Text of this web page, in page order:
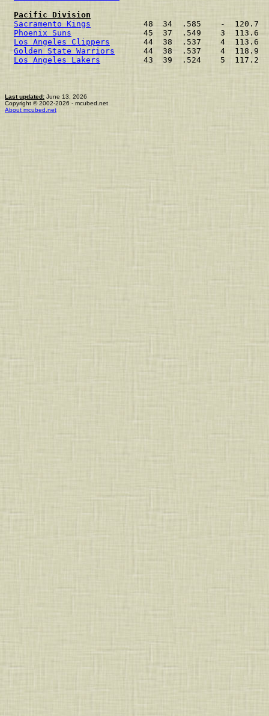
Pacific Division
Sacramento Kings
Phoenix Suns
Los Angeles Clippers
44
Golden State Warriors
44
Los Angeles Lakers
43  39
Last updated: June 13, 2026
Copyright © 2002-2026 - mcubed.net
About mcubed.net